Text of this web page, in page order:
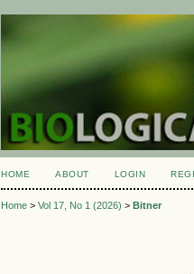
HOME ABOUT LOGIN
Home > Vol 17, No 1 (2026) > Bitner